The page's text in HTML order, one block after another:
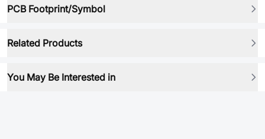
PCB Footprint/Symbol
Related Products
You May Be Interested in